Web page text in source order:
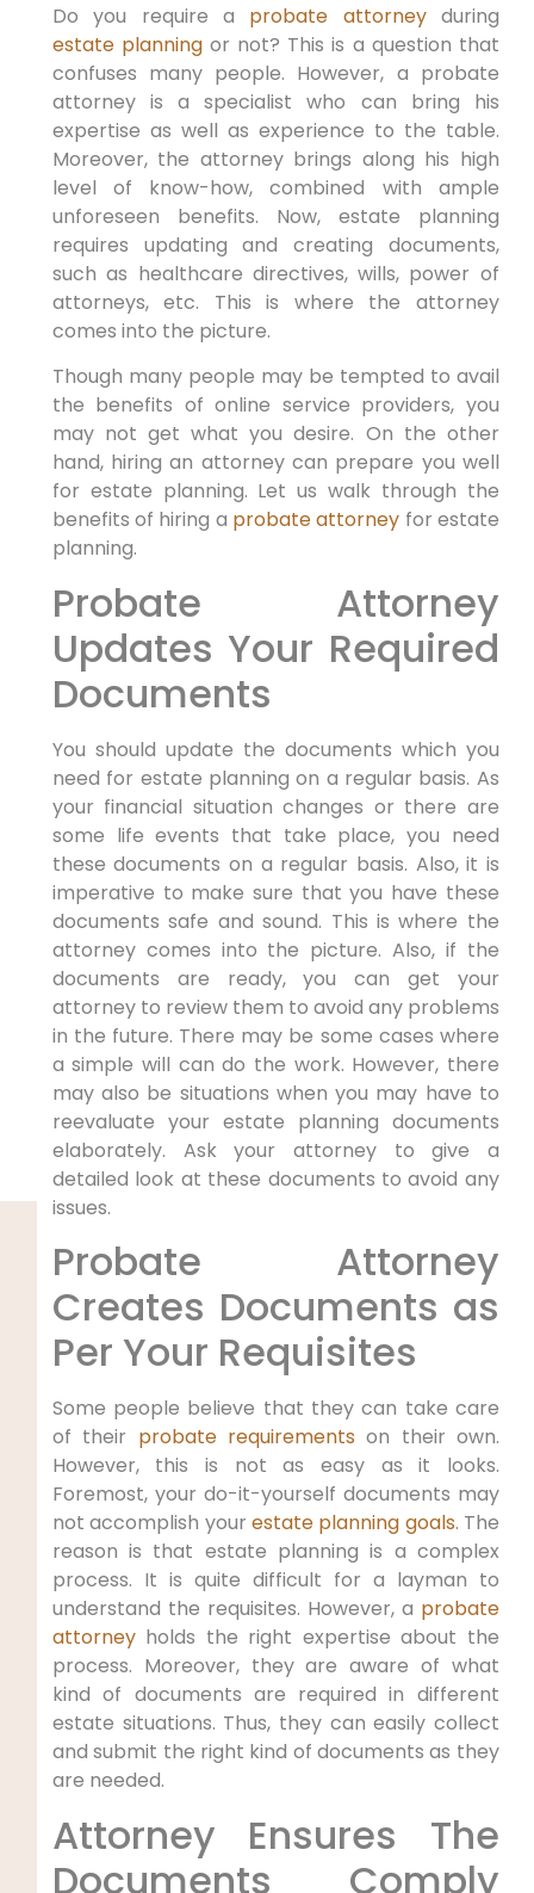
Do you require a probate attorneyduring
estate planningor not? This is a question that
confuses many people. However, a probate
attorney is a specialist who can bring his
expertise as well as experience to the table.
Moreover, the attorney brings along his high
level of know-how, combined with ample
unforeseen benefits. Now, estate planning
requires updating and creating documents,
such as healthcare directives, wills, power of
attorneys, etc. This is where the attorney
comes into the picture.
Though many people may be tempted to avail
the benefits of online service providers, you
may not get what you desire. On the other
hand, hiring an attorney can prepare you well
for estate planning. Let us walk through the
benefits of hiring a probate attorney for estate
planning.
Probate Attorney
Updates Your Required
Documents
You should update the documents which you
need for estate planning on a regular basis. As
your financial situation changes or there are
some life events that take place, you need
these documents on a regular basis. Also, it is
imperative to make sure that you have these
documents safe and sound. This is where the
attorney comes into the picture. Also, if the
documents are ready, you can get your
attorney to review them to avoid any problems
in the future. There may be some cases where
a simple will can do the work. However, there
may also be situations when you may have to
reevaluate your estate planning documents
elaborately. Ask your attorney to give a
detailed look at these documents to avoid any
issues.
Probate Attorney
Creates Documents as
Per Your Requisites
Some people believe that they can take care
of their probate requirements on their own.
However, this is not as easy as it looks.
Foremost, your do-it-yourself documents may
not accomplish your estate planning goals. The
reason is that estate planning is a complex
process. It is quite difficult for a layman to
understand the requisites. However, a probate
attorney holds the right expertise about the
process. Moreover, they are aware of what
kind of documents are required in different
estate situations. Thus, they can easily collect
and submit the right kind of documents as they
are needed.
Attorney Ensures The
Documents Comply